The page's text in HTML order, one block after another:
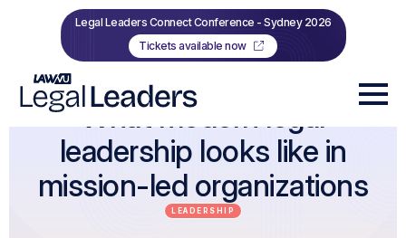
Legal Leaders Connect Conference - Sydney 2026
Tickets available now
What modern legal
leadership looks like in
mission-led organizations
LEADERSHIP